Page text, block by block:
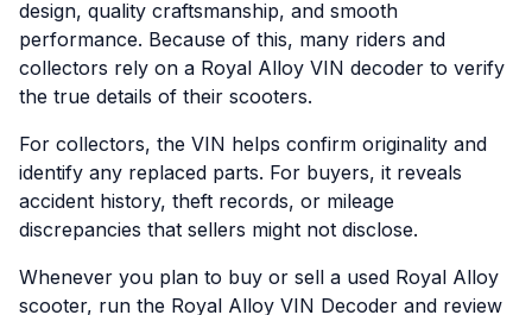
design, quality craftsmanship, and smooth
performance. Because of this, many riders and
collectors rely on a Royal Alloy VIN decoder to verify
the true details of their scooters.
For collectors, the VIN helps confirm originality and
identify any replaced parts. For buyers, it reveals
accident history, theft records, or mileage
discrepancies that sellers might not disclose.
Whenever you plan to buy or sell a used Royal Alloy
scooter, run the Royal Alloy VIN Decoder and review